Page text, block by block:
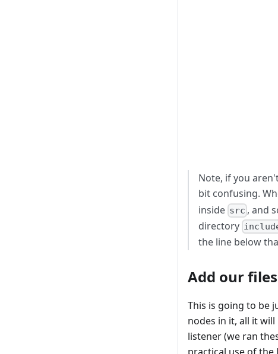
Note, if you
bit confusing.
inside src , and
directory
the line below
Add our files
This is going to be
nodes in it, all it
listener (we ran